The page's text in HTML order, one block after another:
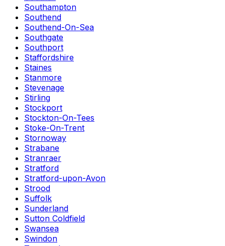
Southampton
Southend
Southend-On-Sea
Southgate
Southport
Staffordshire
Staines
Stanmore
Stevenage
Stirling
Stockport
Stockton-On-Tees
Stoke-On-Trent
Stornoway
Strabane
Stranraer
Stratford
Stratford-upon-Avon
Strood
Suffolk
Sunderland
Sutton Coldfield
Swansea
Swindon